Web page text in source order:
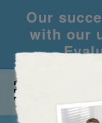
Our
with our